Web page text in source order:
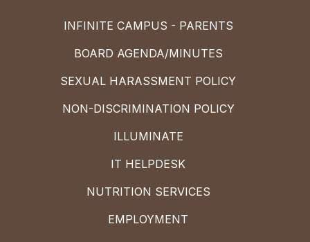
INFINITE CAMPUS - PARENTS
BOARD AGENDA/MINUTES
SEXUAL HARASSMENT POLICY
NON-DISCRIMINATION POLICY
ILLUMINATE
IT HELPDESK
NUTRITION SERVICES
EMPLOYMENT